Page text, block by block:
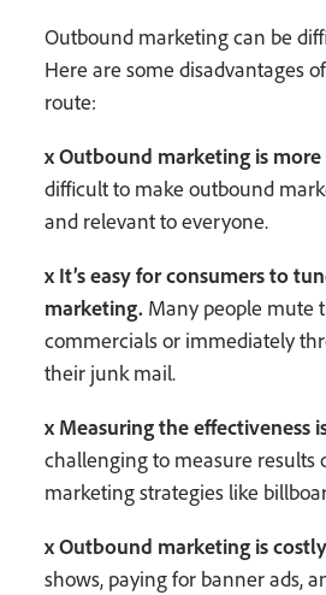
Outbound marketing can be
Here are some disadvantages
route:
x Outbound marketing is more
difficult to make outbound
and relevant to everyone.
x It’s easy for consumers to
marketing. Many people mute
commercials or immediately
their junk mail.
x Measuring the effectiveness
challenging to measure results
marketing strategies like
x Outbound marketing is
shows, paying for banner ads,